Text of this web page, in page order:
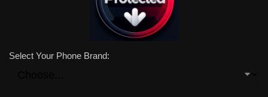
Select Your Phone Brand: